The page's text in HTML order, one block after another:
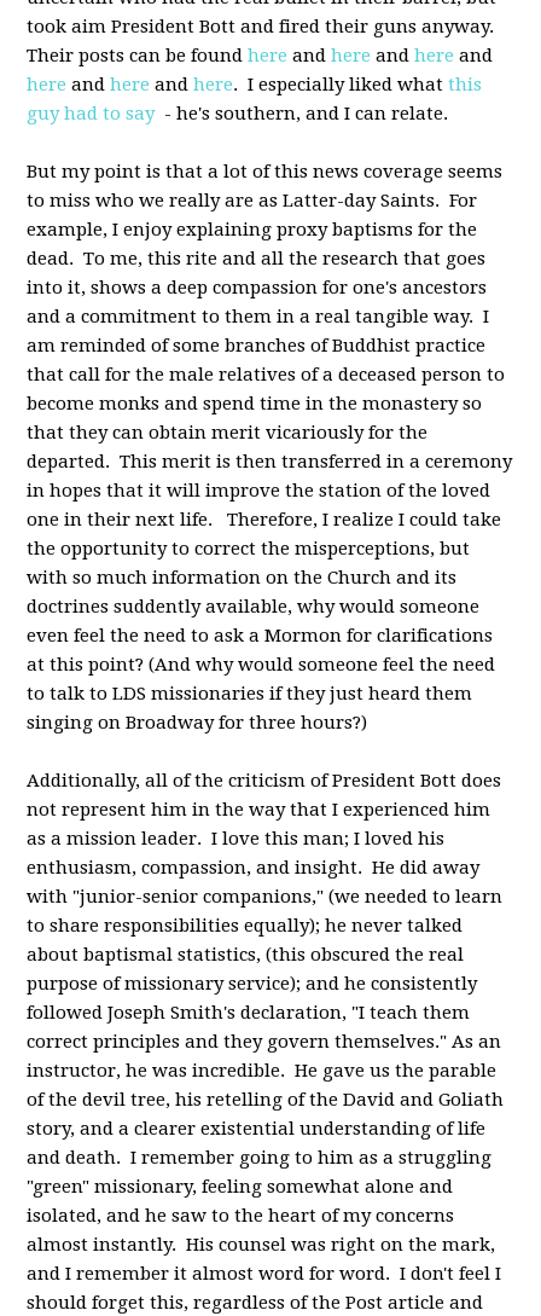
took aim President Bott and fired their guns anyway.
Their posts can be foundhere andhere andhere and
here andhere andhere. I especially liked whatthis
guy had to say - he's southern, and I can relate.
But my point is that a lot of this news coverage seems
to miss who we really are as Latter-day Saints. For
example, I enjoy explaining proxy baptisms for the
dead. To me, this rite and all the research that goes
into it, shows a deep compassion for one's ancestors
and a commitment to them in a real tangible way. I
am reminded of some branches of Buddhist practice
that call for the male relatives of a deceased person to
become monks and spend time in the monastery so
that they can obtain merit vicariously for the
departed. This merit is then transferred in a ceremony
in hopes that it will improve the station of the loved
one in their next life. Therefore, I realize I could take
the opportunity to correct the misperceptions, but
with so much information on the Church and its
doctrines suddently available, why would someone
even feel the need to ask a Mormon for clarifications
at this point? (And why would someone feel the need
to talk to LDS missionaries if they just heard them
singing on Broadway for three hours?)
Additionally, all of the criticism of President Bott does
not represent him in the way that I experienced him
as a mission leader. I love this man; I loved his
enthusiasm, compassion, and insight. He did away
with "junior-senior companions," (we needed to learn
to share responsibilities equally); he never talked
about baptismal statistics, (this obscured the real
purpose of missionary service); and he consistently
followed Joseph Smith's declaration, "I teach them
correct principles and they govern themselves." As an
instructor, he was incredible. He gave us the parable
of the devil tree, his retelling of the David and Goliath
story, and a clearer existential understanding of life
and death. I remember going to him as a struggling
"green" missionary, feeling somewhat alone and
isolated, and he saw to the heart of my concerns
almost instantly. His counsel was right on the mark,
and I remember it almost word for word. I don't feel I
should forget this, regardless of the Post article and